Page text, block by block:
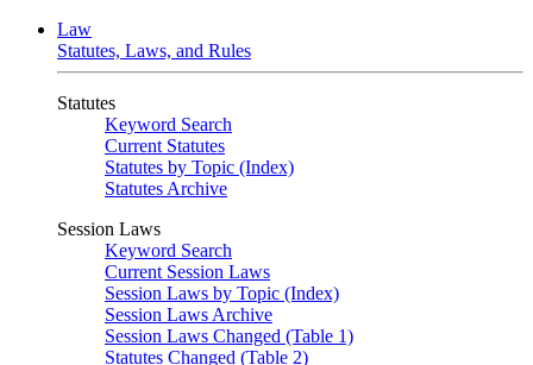
Law
Statutes, Laws, and Rules
Statutes
Keyword Search
Current Statutes
Statutes by Topic (Index)
Statutes Archive
Session Laws
Keyword Search
Current Session Laws
Session Laws by Topic (Index)
Session Laws Archive
Session Laws Changed (Table 1)
Statutes Changed (Table 2)